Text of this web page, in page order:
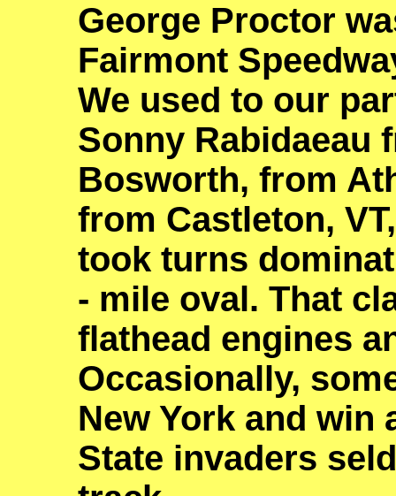
George Proctor
Fairmont
We used to our
Sonny Rabidaeau
Bosworth, from
from Castleton,
took turns
- mile oval. That
flathead engines
Occasionally,
New York and win
State invaders